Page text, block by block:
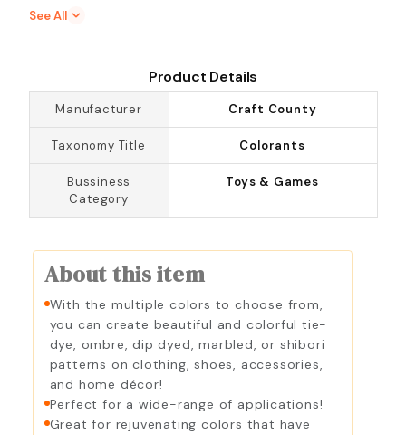
Hyacinth
Kelly Green
Lemon Yellow
Marigold
Navy Blue
Neon Green
Rose Quartz
Sage
Scarlet
Sunshine Orange
Tan
Teal
Wine
See All
Product Details
Manufacturer Craft County
Taxonomy Title Colorants
Bussiness
Category
Toys & Games
About this item
With the multiple colors to choose from,
you can create beautiful and colorful tie-
dye, ombre, dip dyed, marbled, or shibori
patterns on clothing, shoes, accessories,
and home décor!
Perfect for a wide-range of applications!
Great for rejuvenating colors that have